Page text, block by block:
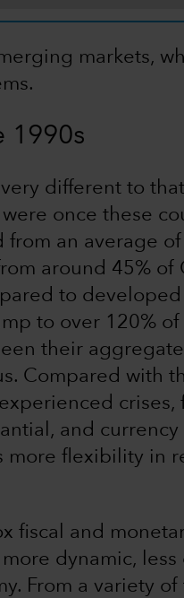
markets,
1990s
different to
once these
an average
around 45% of
to
to over 120% of
their
Compared with
crises,
and currency
more flexibility in
fiscal and
dynamic, less
From a variety of